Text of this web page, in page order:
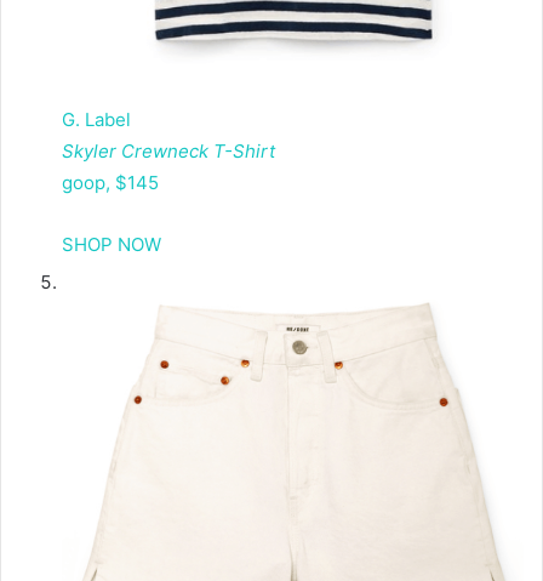
G. Label
Skyler Crewneck T-Shirt
goop, $145
SHOP NOW